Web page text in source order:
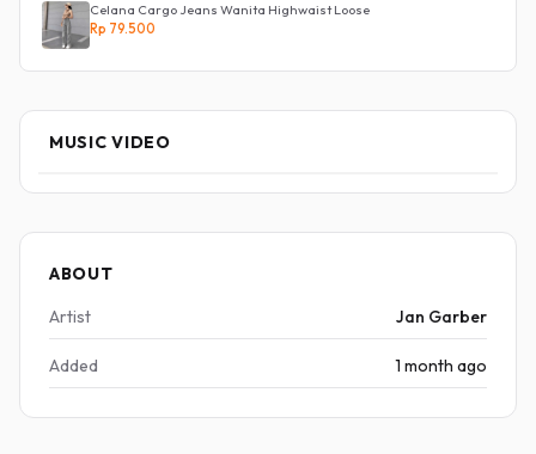
Celana Cargo Jeans Wanita Highwaist Loose
Rp 79.500
MUSIC VIDEO
ABOUT
Artist
Jan Garber
Added 1 month ago